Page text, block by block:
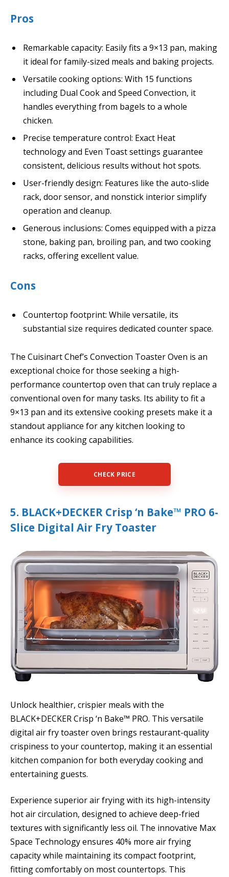
Pros
Remarkable capacity: Easily fits a 9×13 pan, making
it ideal for family-sized meals and baking projects.
Versatile cooking options: With 15 functions
including Dual Cook and Speed Convection, it
handles everything from bagels to a whole
chicken.
Precise temperature control: Exact Heat
technology and Even Toast settings guarantee
consistent, delicious results without hot spots.
User-friendly design: Features like the auto-slide
rack, door sensor, and nonstick interior simplify
operation and cleanup.
Generous inclusions: Comes equipped with a pizza
stone, baking pan, broiling pan, and two cooking
racks, offering excellent value.
Cons
Countertop footprint: While versatile, its
substantial size requires dedicated counter space.
The Cuisinart Chef’s Convection Toaster Oven is an
exceptional choice for those seeking a high-
performance countertop oven that can truly replace a
conventional oven for many tasks. Its ability to fit a
9×13 pan and its extensive cooking presets make it a
standout appliance for any kitchen looking to
enhance its cooking capabilities.
CHECK PRICE
5. BLACK+DECKER Crisp ‘n Bake™ PRO 6-
Slice Digital Air Fry Toaster
Unlock healthier, crispier meals with the
BLACK+DECKER Crisp ‘n Bake™ PRO. This versatile
digital air fry toaster oven brings restaurant-quality
crispiness to your countertop, making it an essential
kitchen companion for both everyday cooking and
entertaining guests.
Experience superior air frying with its high-intensity
hot air circulation, designed to achieve deep-fried
textures with significantly less oil. The innovative Max
Space Technology ensures 40% more air frying
capacity while maintaining its compact footprint,
fitting comfortably on most countertops. This